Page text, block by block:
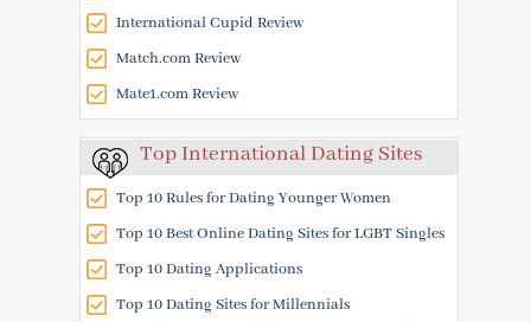
International Cupid Review
Match.com Review
Mate1.com Review
Top International Dating Sites
Top 10 Rules for Dating Younger Women
Top 10 Best Online Dating Sites for LGBT Singles
Top 10 Dating Applications
Top 10 Dating Sites for Millennials